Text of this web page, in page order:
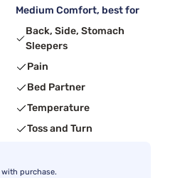
Medium Comfort, best for
Back, Side, Stomach
Sleepers
Pain
Bed Partner
Temperature
Toss and Turn
with purchase.